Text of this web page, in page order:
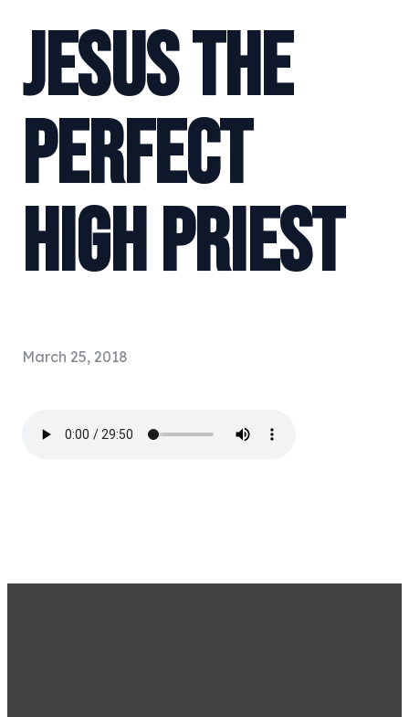
JESUS THE
PERFECT
HIGH PRIEST
March 25, 2018